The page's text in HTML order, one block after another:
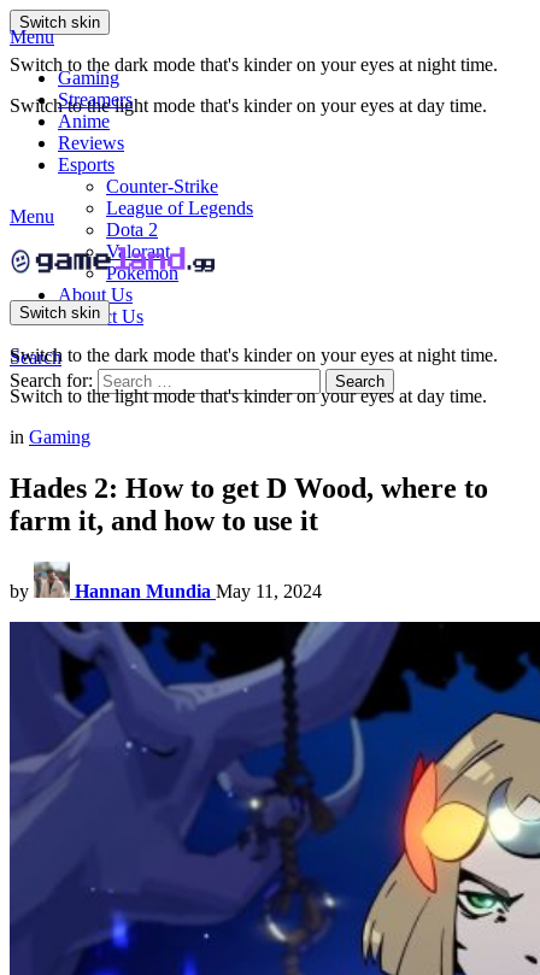
Switch skin
Switch to the dark mode that's kinder on your eyes at night time.
Switch to the light mode that's kinder on your eyes at day time.
Menu
Gaming
Streamers
Anime
Reviews
Esports
Counter-Strike
League of Legends
Dota 2
Valorant
Pokemon
About Us
Contact Us
Search
Search for:
Search
Menu
Switch skin
Switch to the dark mode that's kinder on your eyes at night time.
Switch to the light mode that's kinder on your eyes at day time.
in Gaming
Hades 2: How to get D Wood, where to
farm it, and how to use it
by Hannan Mundia May 11, 2024